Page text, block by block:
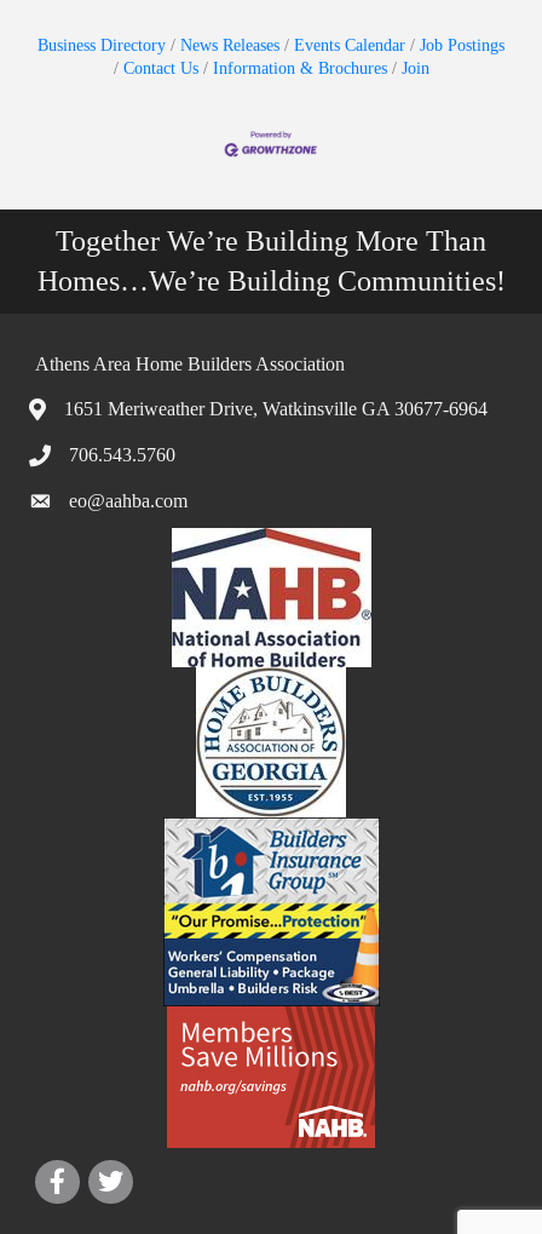
Business Directory News Releases Events Calendar
Job Postings
Contact Us
Information & Brochures Join
Together We’re Building More Than
Homes…We’re Building Communities!
Athens Area Home Builders Association
1651 Meriweather Drive, Watkinsville GA 30677-6964
706.543.5760
eo@aahba.com